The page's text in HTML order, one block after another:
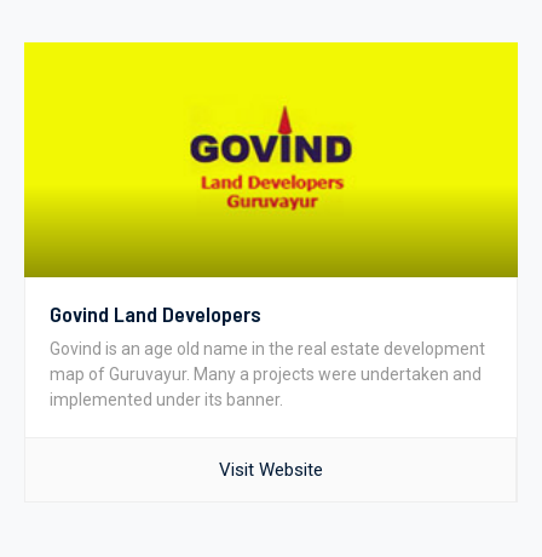
Govind Land Developers
Govind is an age old name in the real estate development
map of Guruvayur. Many a projects were undertaken and
implemented under its banner.
Visit Website